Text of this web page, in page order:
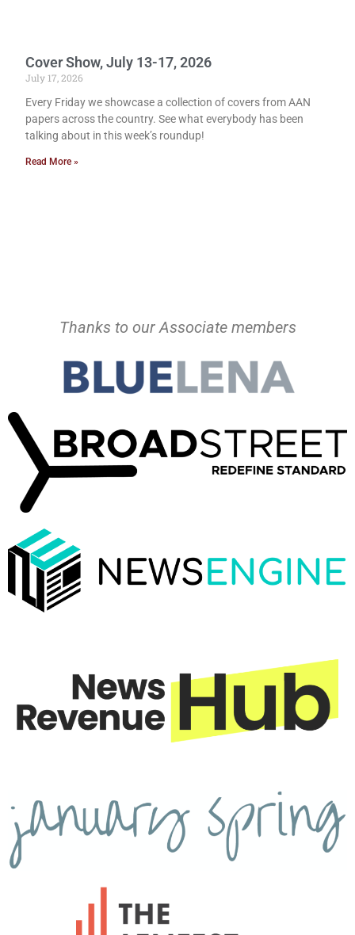
Cover Show, July 13-17, 2026
July 17, 2026
Every Friday we showcase a collection of covers from AAN
papers across the country. See what everybody has been
talking about in this week’s roundup!
Read More »
Thanks to our Associate members